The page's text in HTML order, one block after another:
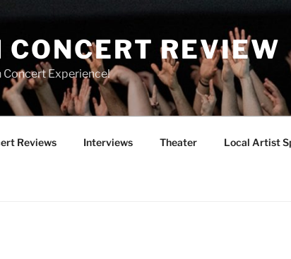
CONCERT REVIEW
Concert Experience!
Reviews Interviews Theater Local Artist